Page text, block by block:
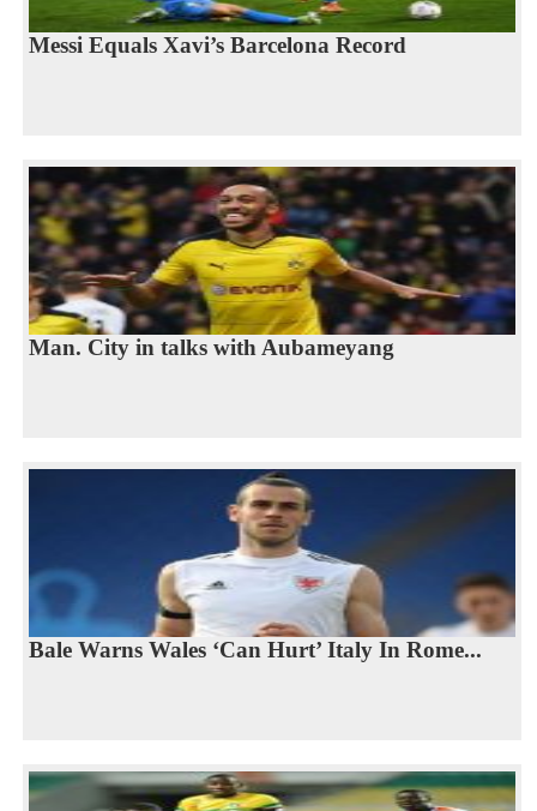
Messi Equals Xavi’s Barcelona Record
Man. City in talks with Aubameyang
Bale Warns Wales ‘Can Hurt’ Italy In Rome...